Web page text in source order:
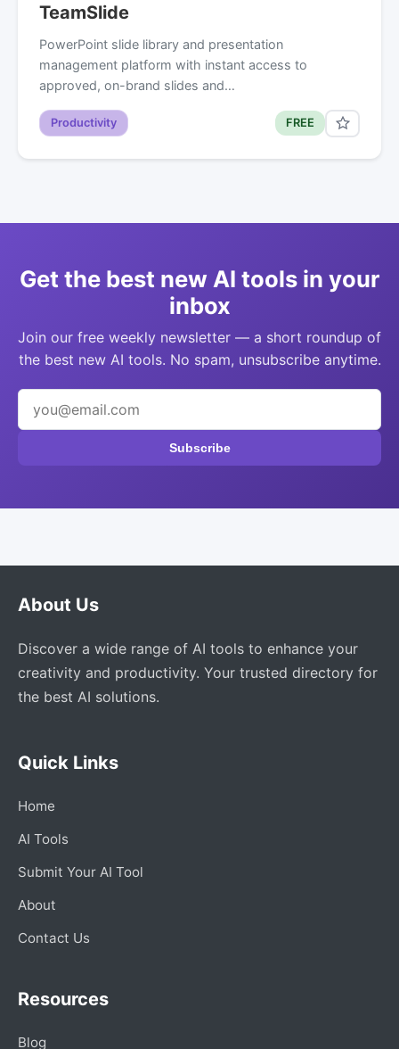
TeamSlide
PowerPoint slide library and presentation
management platform with instant access to
approved, on-brand slides and…
Productivity FREE
Get the best new AI tools in your
inbox
Join our free weekly newsletter — a short roundup of
the best new AI tools. No spam, unsubscribe anytime.
Subscribe
About Us
Discover a wide range of AI tools to enhance your
creativity and productivity. Your trusted directory for
the best AI solutions.
Quick Links
Home
AI Tools
Submit Your AI Tool
About
Contact Us
Resources
Blog